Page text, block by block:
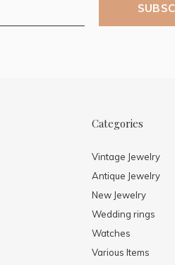
Categories
Vintage Jewelry
Antique Jewelry
New Jewelry
Wedding rings
Watches
Various Items